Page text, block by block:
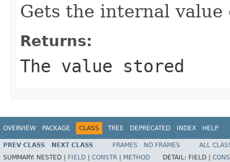
Gets the internal
Returns:
The value stored
OVERVIEW PACKAGE CLASS TREE DEPRECATED INDEX HELP
PREV CLASS NEXT CLASS FRAMES NO FRAMES
ALL
SUMMARY: NESTED | FIELD CONSTR METHOD DETAIL: FIELD |